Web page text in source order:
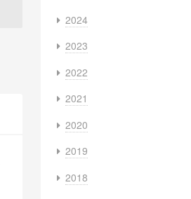
2024
2023
2022
2021
2020
2019
2018